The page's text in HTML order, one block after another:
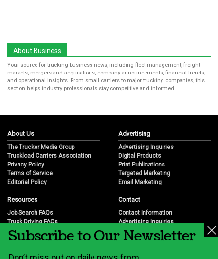
About Business
Your source for trucking business news, including fleet management, freight
markets, mergers and acquisitions, company announcements, financial trends,
and operational insights. From small carriers to major trucking companies, this
section helps industry professionals stay competitive and informed.
About Us
The Trucker Media Group
Truckload Carriers Association
Privacy Policy
Terms of Service
Editorial Policy
Advertising
Advertising Inquiries
Digital Products
Print Publications
Targeted Marketing
Email Marketing
Resources
Job Search FAQs
Truck Driving FAQs
Trucking Industry FAQs
Job Resources
Trucking Industry History & Overview
Contact
Contact Information
Advertising Inquiries
Partnership Opportunities
Career Opportunities
Subscribe to Our Newsletter